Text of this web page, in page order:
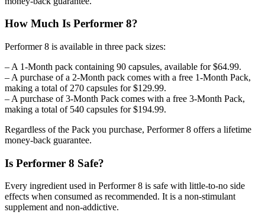
How Much Is Performer 8?
Performer 8 is available in three pack sizes:
– A 1-Month pack containing 90 capsules, available for $64.99.
– A purchase of a 2-Month pack comes with a free 1-Month Pack,
making a total of 270 capsules for $129.99.
– A purchase of 3-Month Pack comes with a free 3-Month Pack,
making a total of 540 capsules for $194.99.
Regardless of the Pack you purchase, Performer 8 offers a lifetime
money-back guarantee.
Is Performer 8 Safe?
Every ingredient used in Performer 8 is safe with little-to-no side
effects when consumed as recommended. It is a non-stimulant
supplement and non-addictive.